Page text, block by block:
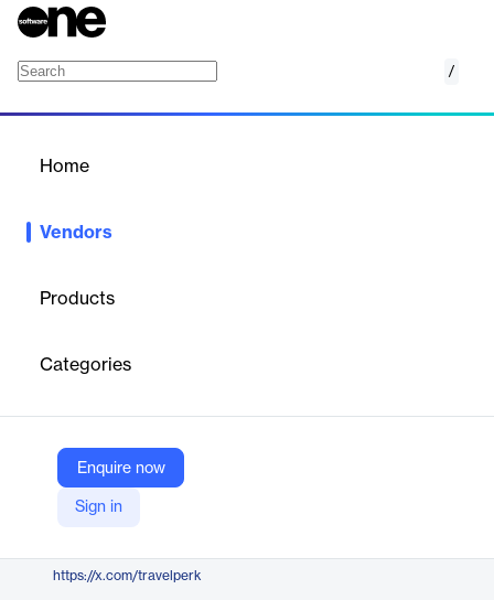
/
Home
Vendors
Products
Categories
Enquire now
Sign in
to revolutionize the business travel experience by providing a
managers alike.
TravelPerk
https://x.com/travelperk